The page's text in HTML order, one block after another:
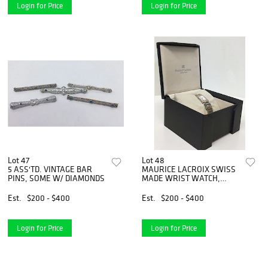
Login for Price Login for Price
Lot 47
5 ASS'TD. VINTAGE BAR
PINS, SOME W/ DIAMONDS
Est.
$200 - $400
Login for Price
Lot 48
MAURICE LACROIX SWISS
MADE WRIST WATCH,
Est.
$200 - $400
Login for Price